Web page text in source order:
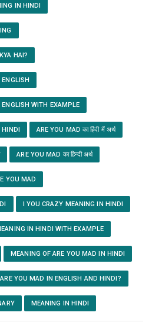
IN HINDI
HAI?
WITH EXAMPLE
HINDI ARE YOU MAD का हिंदी में अर्थ
ARE YOU MAD का हिन्दी अर्थ
YOU MAD
I YOU CRAZY MEANING IN HINDI
IN HINDI WITH EXAMPLE
MEANING OF ARE YOU MAD IN HINDI
YOU MAD IN ENGLISH AND HINDI?
MEANING IN HINDI